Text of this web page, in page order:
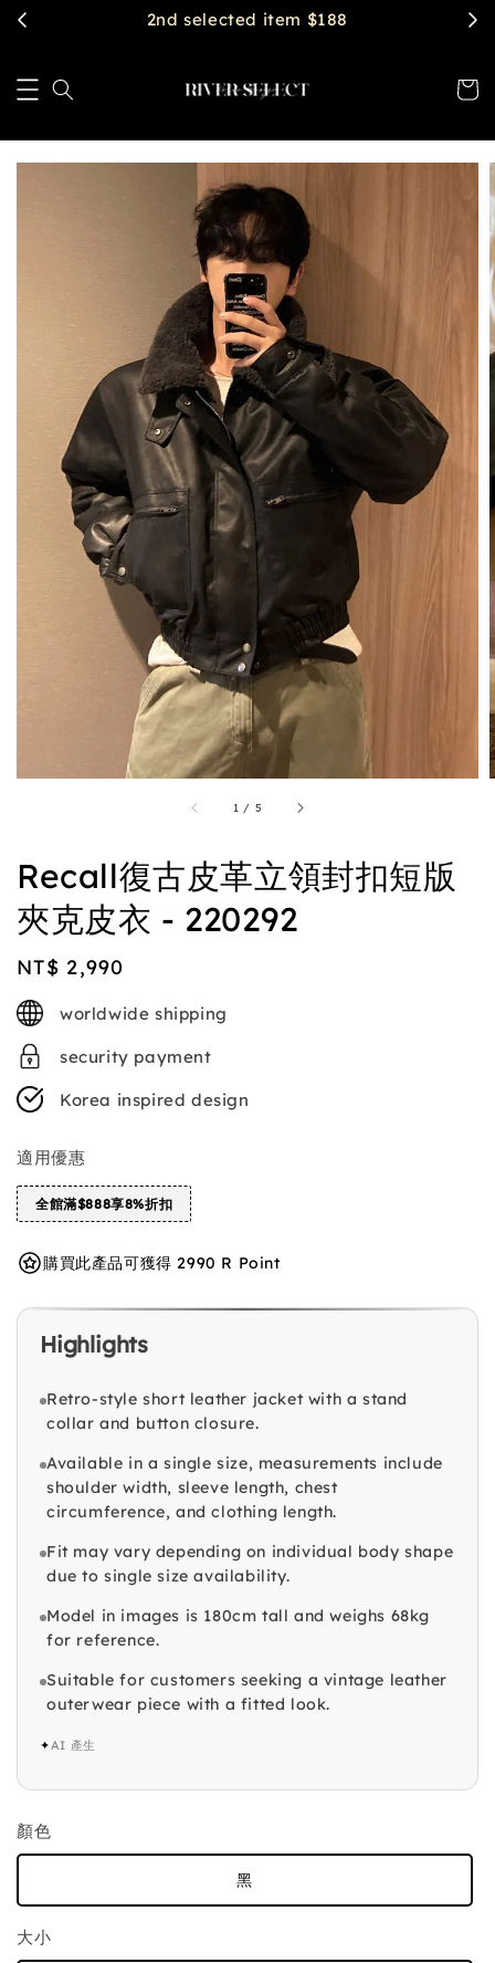
$2888 get free shipping
1 / 5
Recall復古皮革立領封扣短版
夾克皮衣 - 220292
Regular
price
NT$ 2,990
worldwide shipping
security payment
Korea inspired design
適用優惠
全館滿$888享8%折扣
購買此產品可獲得 2990 R Point
Highlights
Retro-style short leather jacket with a stand
collar and button closure.
Available in a single size, measurements include
shoulder width, sleeve length, chest
circumference, and clothing length.
Fit may vary depending on individual body shape
due to single size availability.
Model in images is 180cm tall and weighs 68kg
for reference.
Suitable for customers seeking a vintage leather
outerwear piece with a fitted look.
✦AI 產生
顏色
黑
大小